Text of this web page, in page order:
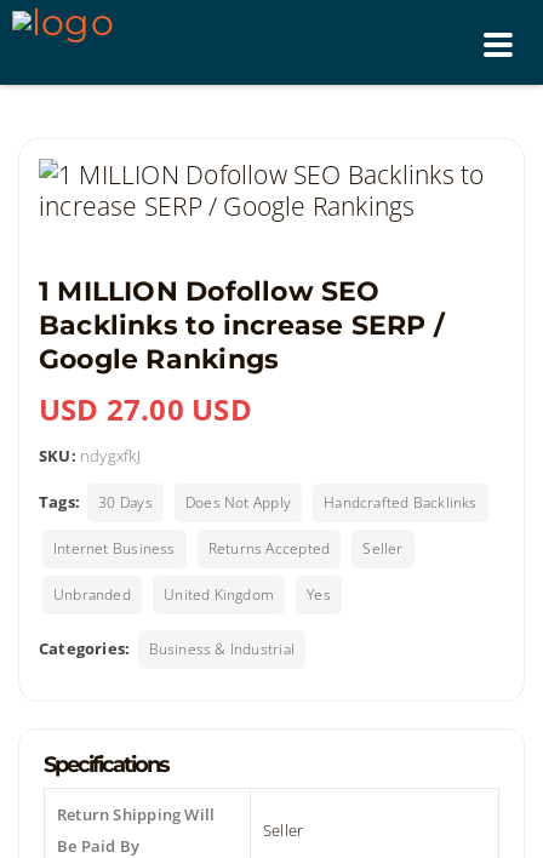
1 MILLION Dofollow SEO
Backlinks to increase SERP /
Google Rankings
USD 27.00 USD
SKU: ndygxfkJ
Tags: 30 Days Does Not Apply Handcrafted Backlinks
Internet Business Returns Accepted Seller
Unbranded United Kingdom Yes
Categories: Business & Industrial
Specifications
Return Shipping Will
Be Paid By
Seller